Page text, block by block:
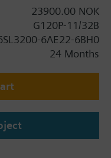
23900.00 NOK
G120P-11/32B
6AE22-6BH0
24 Months